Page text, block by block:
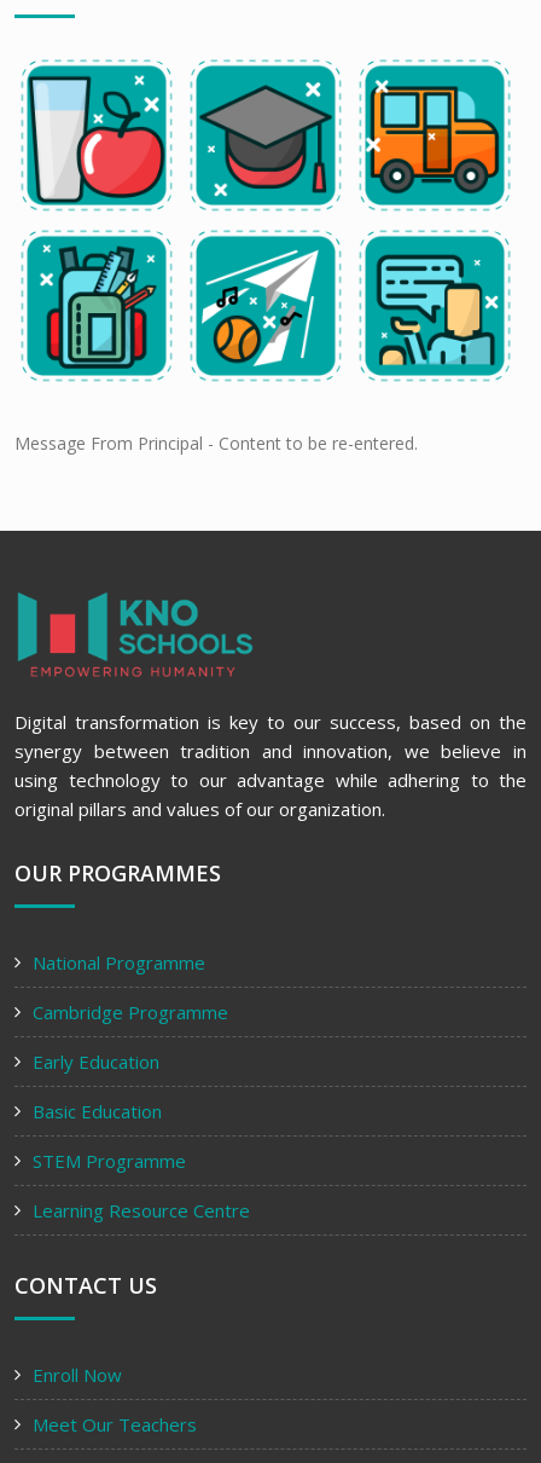
Message From Principal - Content to be re-entered.
Digital transformation is key to our success, based on the
synergy between tradition and innovation, we believe in
using technology to our advantage while adhering to the
original pillars and values of our organization.
OUR PROGRAMMES
National Programme
Cambridge Programme
Early Education
Basic Education
STEM Programme
Learning Resource Centre
CONTACT US
Enroll Now
Meet Our Teachers